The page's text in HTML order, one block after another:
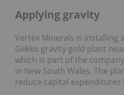
Applying gravity
Vertex Minerals is installing
Gekko gravity gold plant
which is part of the
in New South Wales. The
reduce capital expenditures